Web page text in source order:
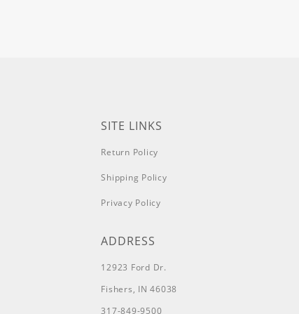
SITE LINKS
Return Policy
Shipping Policy
Privacy Policy
ADDRESS
12923 Ford Dr.
Fishers, IN 46038
317-849-9500